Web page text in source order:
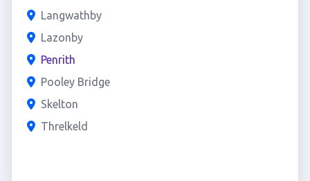
Langwathby
Lazonby
Penrith
Pooley Bridge
Skelton
Threlkeld